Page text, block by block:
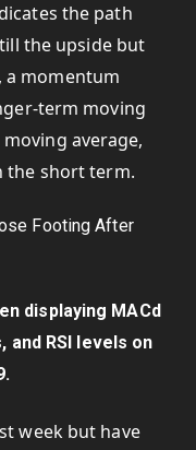
the path
the upside but
a momentum
term moving
average,
the short term.
displaying MACd
and RSI levels on
week but have